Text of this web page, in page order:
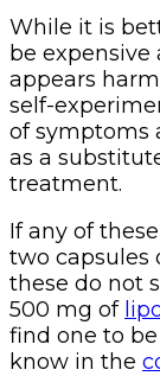
While it is
be
appears
self-
of symptoms
as a
treatment.
If any of
two capsules
these do not
500 mg of
find one to
know in the